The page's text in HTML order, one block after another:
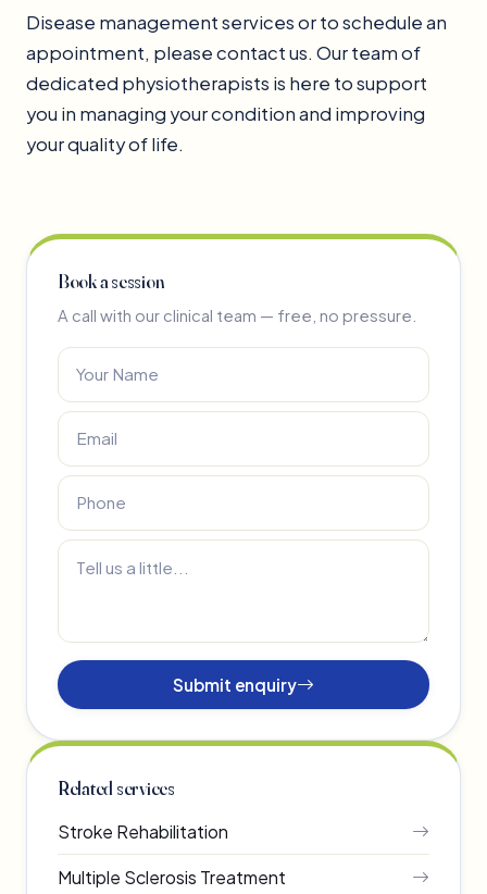
Disease management services or to schedule an
appointment, please contact us. Our team of
dedicated physiotherapists is here to support
you in managing your condition and improving
your quality of life.
Book a session
A call with our clinical team — free, no pressure.
Submit enquiry
Related services
Stroke Rehabilitation
Multiple Sclerosis Treatment